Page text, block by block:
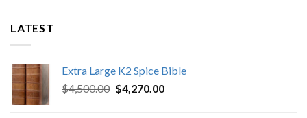
LATEST
Extra Large K2 Spice Bible
$4,500.00 Original
$4,270.00Current